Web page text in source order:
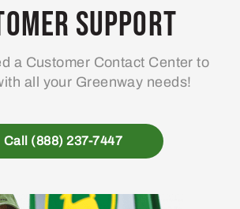
Support
a Customer Contact Center to
all your Greenway needs!
Call (888) 237-7447